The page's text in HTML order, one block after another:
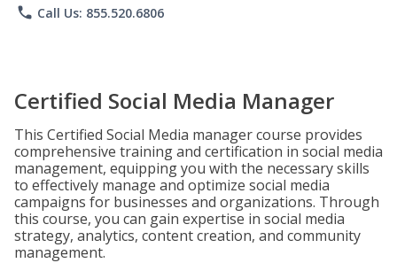
phone Call Us: 855.520.6806
Certified Social Media Manager
This Certified Social Media manager course provides
comprehensive training and certification in social media
management, equipping you with the necessary skills
to effectively manage and optimize social media
campaigns for businesses and organizations. Through
this course, you can gain expertise in social media
strategy, analytics, content creation, and community
management.